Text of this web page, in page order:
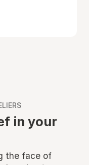
in your
the face of